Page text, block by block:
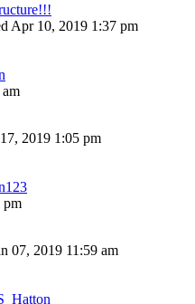
Apr 10, 2019 1:37 pm
2019 1:05 pm
pm
07, 2019 11:59 am